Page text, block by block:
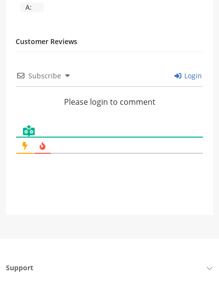
A:
Customer Reviews
Subscribe Login
Please login to comment
Support